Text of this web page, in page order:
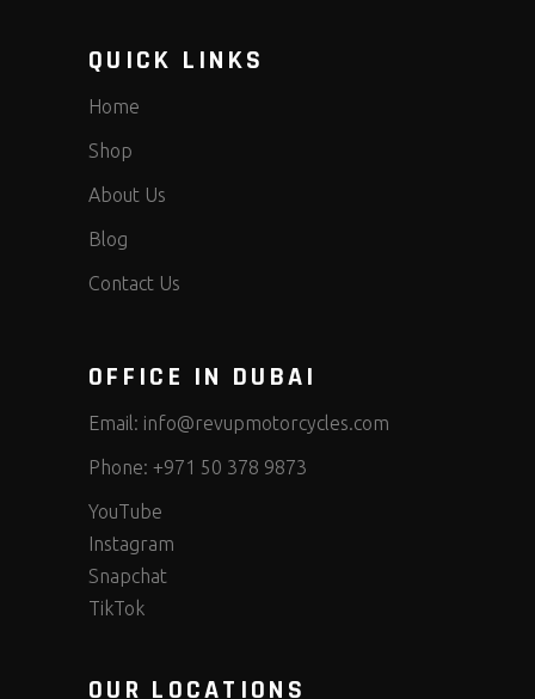
QUICK LINKS
Home
Shop
About Us
Blog
Contact Us
OFFICE IN DUBAI
Email: info@revupmotorcycles.com
Phone: +971 50 378 9873
YouTube
Instagram
Snapchat
TikTok
OUR LOCATIONS